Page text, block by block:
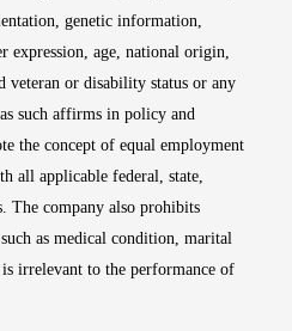
genetic information,
expression, age, national origin,
veteran or disability status or any
such affirms in policy and
the concept of equal employment
all applicable federal, state,
The company also prohibits
as medical condition, marital
irrelevant to the performance of